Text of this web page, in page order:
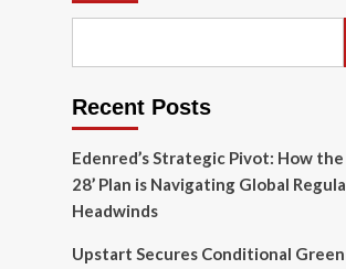
Recent Posts
Edenred’s Strategic Pivot: How
28’ Plan is Navigating Global
Headwinds
Upstart Secures Conditional